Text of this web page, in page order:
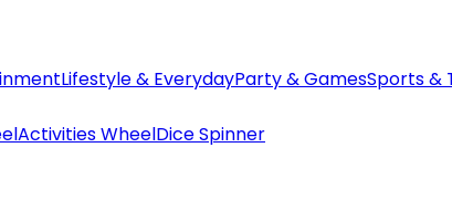
Lifestyle & EverydayParty & GamesSports &
Activities WheelDice Spinner